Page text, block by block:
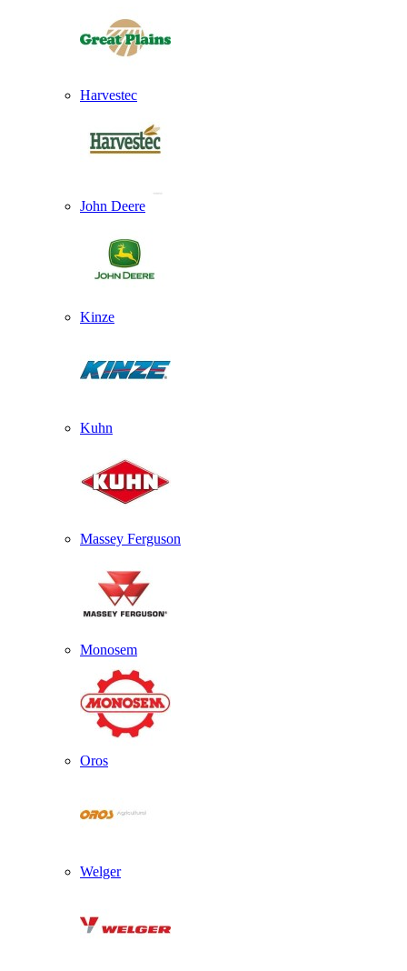
Harvestec
John Deere
Kinze
Kuhn
Massey Ferguson
Monosem
Oros
Welger